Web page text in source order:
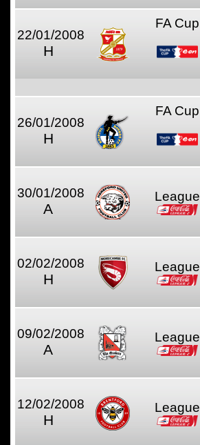
22/01/2008
H
FA Cup
26/01/2008
H
FA Cup
30/01/2008
A
League
02/02/2008
H
League
09/02/2008
A
League
12/02/2008
H
League